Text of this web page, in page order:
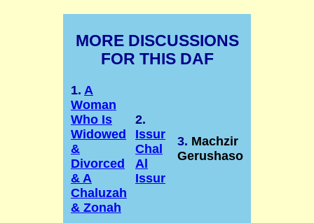
MORE DISCUSSIONS
FOR THIS DAF
1. A
Woman
Who Is
Widowed
&
Divorced
& A
Chaluzah
& Zonah
2.
Issur
Chal
Al
Issur
3. Machzir
Gerushaso